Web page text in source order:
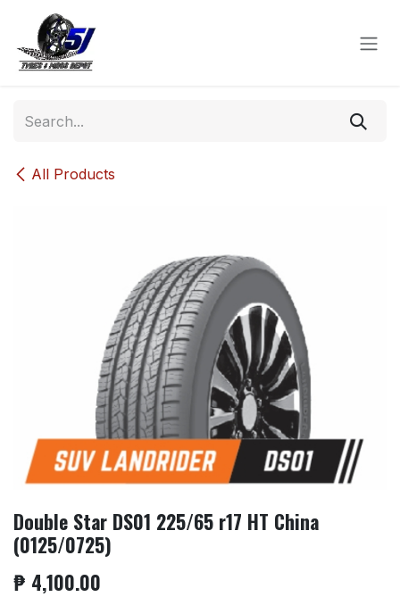
Skip to Content
All Products
Double Star DS01 225/65 r17 HT China
(0125/0725)
₱ 4,100.00